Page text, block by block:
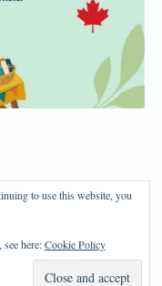
Haven
to use this website, you
here:Cookie Policy